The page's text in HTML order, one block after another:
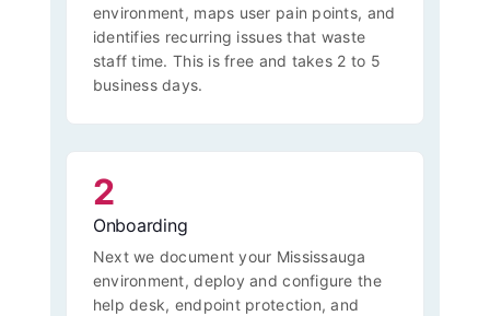
environment, maps user pain points, and
identifies recurring issues that waste
staff time. This is free and takes 2 to 5
business days.
2
Onboarding
Next we document your Mississauga
environment, deploy and configure the
help desk, endpoint protection, and